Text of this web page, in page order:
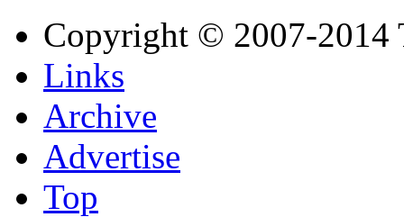
Copyright © 2007-2014
Links
Archive
Advertise
Top